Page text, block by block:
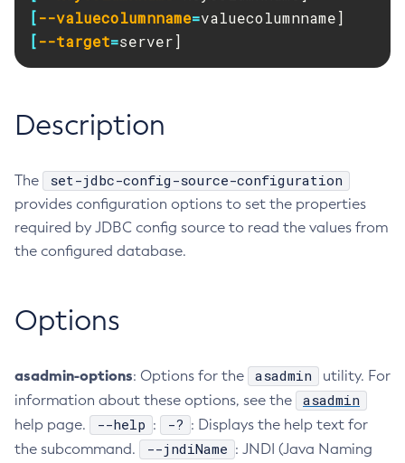
Administering Concurrent Resources
Administering the Object Request Broker (ORB)
Administering the Jakarta Mail Service
Administering the Java Naming and Directory Interface
(JNDI) Service
Administering Web Applications
Subcommands for the
RMI-IIOP Load Balancing and Failover
Add-Instance-To-Deployment-Group
Add-Library
Add-To-Truststore
Asadmin-Recorder-Enabled
Asadmin
Attach
Backup-Domain
Change-Master-Broker
Clean-Jbatch-Repository
Clear-Cache
Collect-Diagnostics
Collect-Log-Files
[--valuecolumnname=
[--target=server]
Description
The set-jdbc-config-source-configuration
provides configuration options to set the properties
required by JDBC config source to read the values from
the configured database.
Options
asadmin-options: Options for the asadmin
utility. For
information about these options, see the
asadmin
help page. --help : -? : Displays the help text for
the subcommand.
--jndiName : JNDI (Java Naming